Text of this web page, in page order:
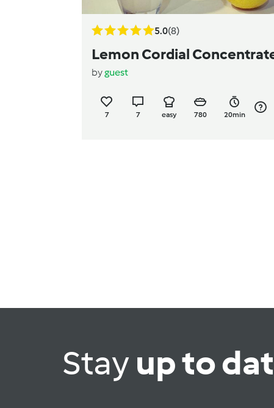
5.0(8)
Lemon Cordial
byguest
7 7 easy 780 20min
Stayup to